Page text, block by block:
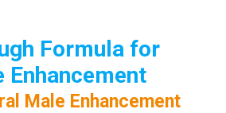
Formula for
Enhancement
Male Enhancement